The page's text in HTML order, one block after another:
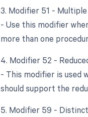
3. Modifier 51 -
- Use this modifier
more than one
4. Modifier 52 -
- This modifier is used
should support the
5. Modifier 59 -